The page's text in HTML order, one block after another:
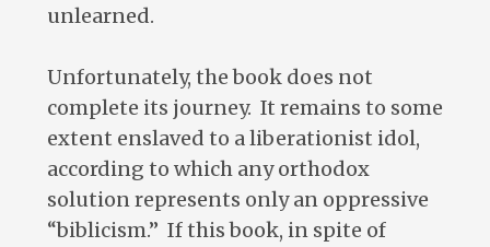
unlearned.
Unfortunately, the book does not
complete its journey. It remains to some
extent enslaved to a liberationist idol,
according to which any orthodox
solution represents only an oppressive
“biblicism.” If this book, in spite of